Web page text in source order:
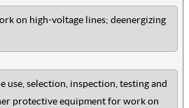
on high-voltage lines; deenergizing
use, selection, inspection, testing and
protective equipment for work on